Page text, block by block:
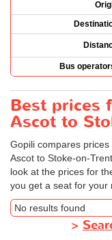
Bus
Best prices
Ascot to
Gopili compares
Ascot to Stoke-on-
look at the prices for
you get a seat for your
No results found
>